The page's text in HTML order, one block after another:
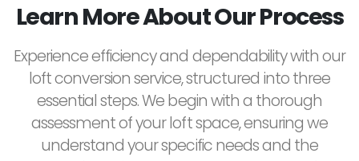
Learn More About Our Process
Experience efficiency and dependability with our
loft conversion service, structured into three
essential steps. We begin with a thorough
assessment of your loft space, ensuring we
understand your specific needs and the